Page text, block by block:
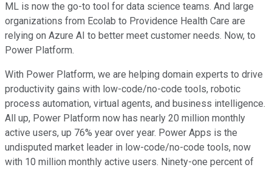
ML is now the go-to tool for data science teams. And large
organizations from Ecolab to Providence Health Care are
relying on Azure AI to better meet customer needs. Now, to
Power Platform.
With Power Platform, we are helping domain experts to drive
productivity gains with low-code/no-code tools, robotic
process automation, virtual agents, and business intelligence.
All up, Power Platform now has nearly 20 million monthly
active users, up 76% year over year. Power Apps is the
undisputed market leader in low-code/no-code tools, now
with 10 million monthly active users. Ninety-one percent of